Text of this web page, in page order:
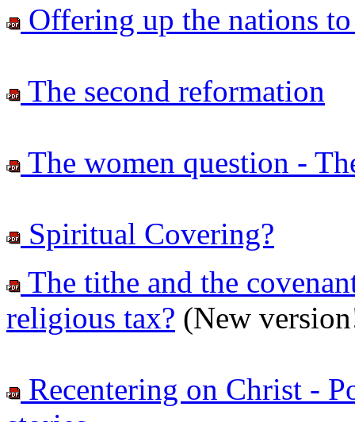
Offering up the nations to
The second reformation
The women question -
Spiritual Covering?
The tithe and the
religious tax? (New
Recentering on Christ -